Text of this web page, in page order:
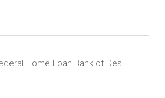
Home Loan Bank of Des